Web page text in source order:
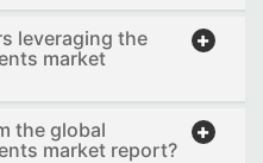
leveraging the
market
the global
market report?